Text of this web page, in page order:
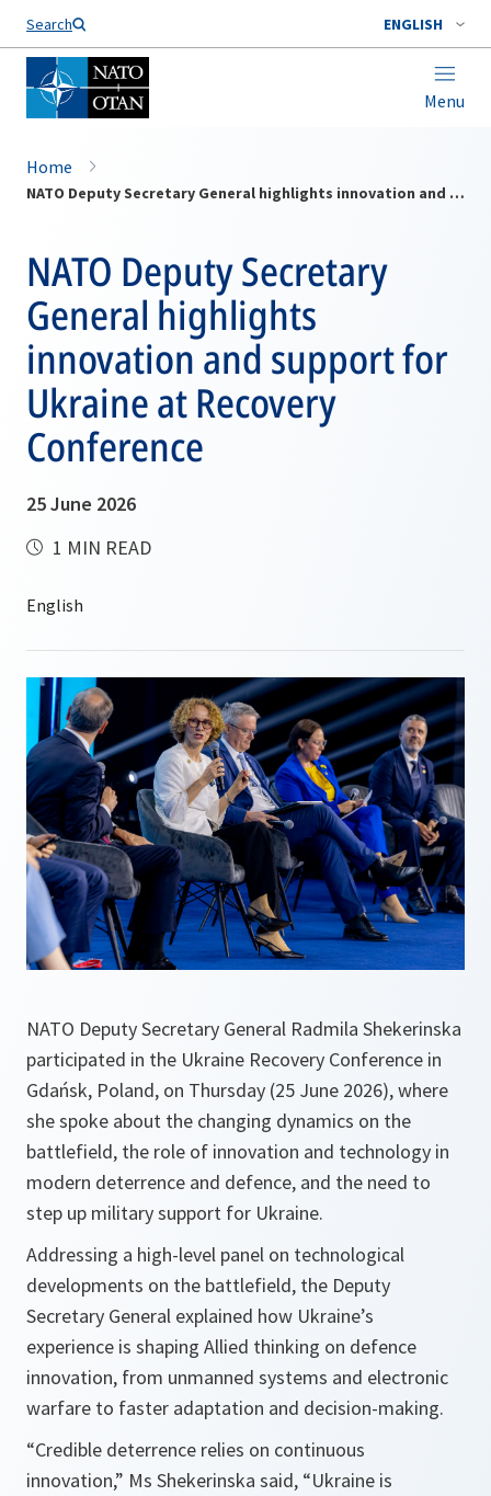
Search ENGLISH
Menu
Home
NATO Deputy Secretary General highlights innovation and support for Ukraine at Recovery Conference
NATO Deputy Secretary
General highlights
innovation and support for
Ukraine at Recovery
Conference
25 June 2026
1 MIN READ
NATO Deputy Secretary General Radmila Shekerinska
participated in the Ukraine Recovery Conference in
Gdańsk, Poland, on Thursday (25 June 2026), where
she spoke about the changing dynamics on the
battlefield, the role of innovation and technology in
modern deterrence and defence, and the need to
step up military support for Ukraine.
Addressing a high-level panel on technological
developments on the battlefield, the Deputy
Secretary General explained how Ukraine’s
experience is shaping Allied thinking on defence
innovation, from unmanned systems and electronic
warfare to faster adaptation and decision-making.
“Credible deterrence relies on continuous
innovation,” Ms Shekerinska said, “Ukraine is